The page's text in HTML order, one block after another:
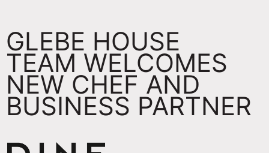
GLEBE HOUSE
TEAM WELCOMES
NEW CHEF AND
BUSINESS PARTNER